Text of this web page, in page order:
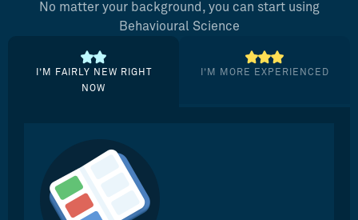
No matter your background, you can start using
Behavioural Science
I’M FAIRLY NEW RIGHT
NOW
I’M MORE EXPERIENCED